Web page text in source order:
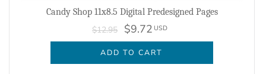
Candy Shop 11x8.5 Digital Predesigned Pages
$12.95 $9.72 USD
ADD TO CART